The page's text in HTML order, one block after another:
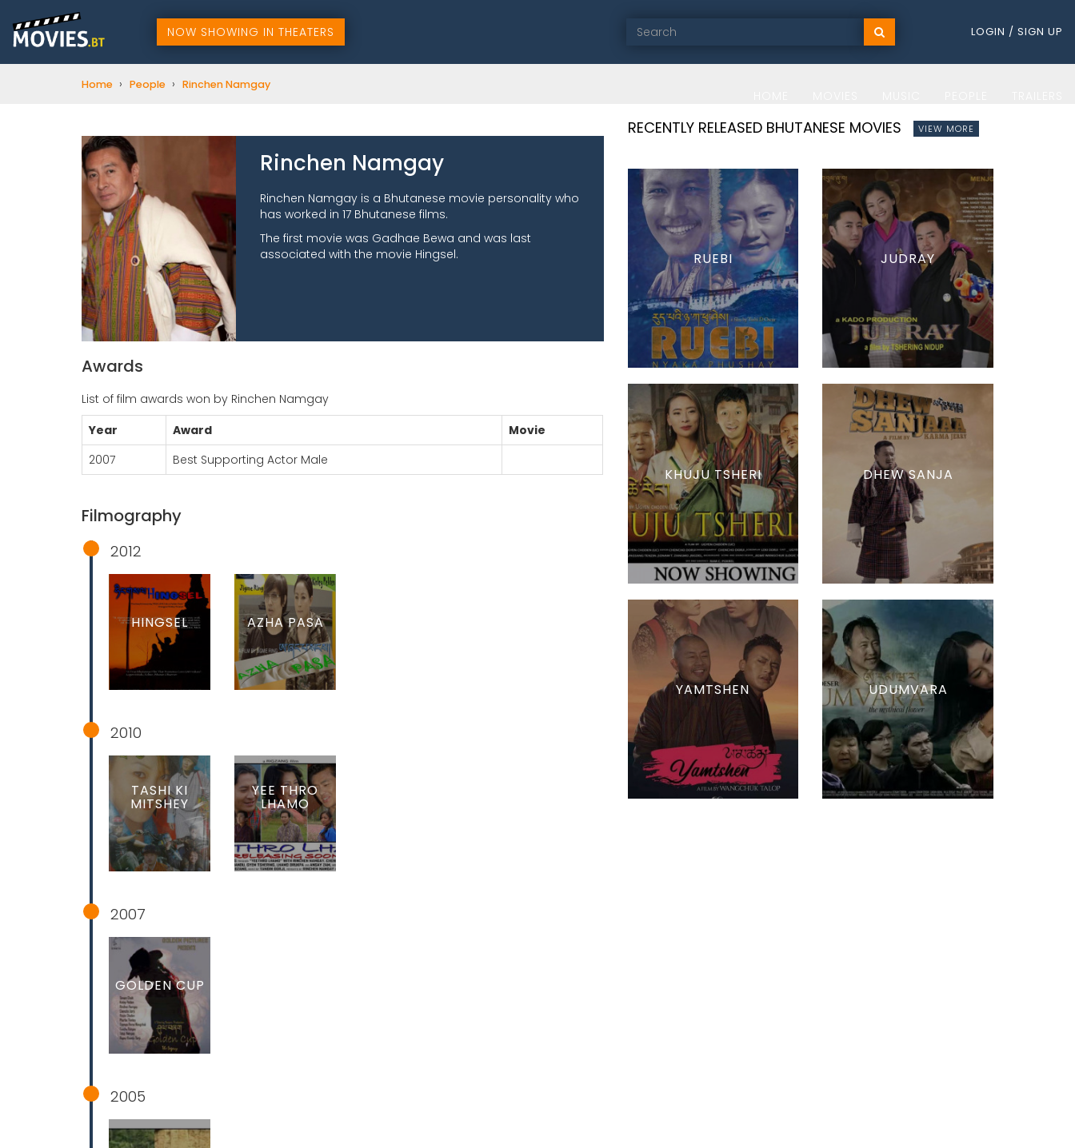
NOW SHOWING IN THEATERS LOGIN / SIGN UP
Home › People › Rinchen Namgay
Rinchen Namgay
Rinchen Namgay is a Bhutanese movie personality who
has worked in 17 Bhutanese films.
The first movie was Gadhae Bewa and was last
associated with the movie Hingsel.
Awards
List of film awards won by Rinchen Namgay
Year
Award
Movie
2007
Best Supporting Actor Male
Filmography
2012
HINGSEL AZHA PASA
2010
TASHI KI
MITSHEY
YEE THRO
LHAMO
2007
GOLDEN CUP
2005
RECENTLY RELEASED BHUTANESE MOVIES VIEW MORE
RUEBI JUDRAY
KHUJU TSHERI DHEW SANJA
YAMTSHEN UDUMVARA